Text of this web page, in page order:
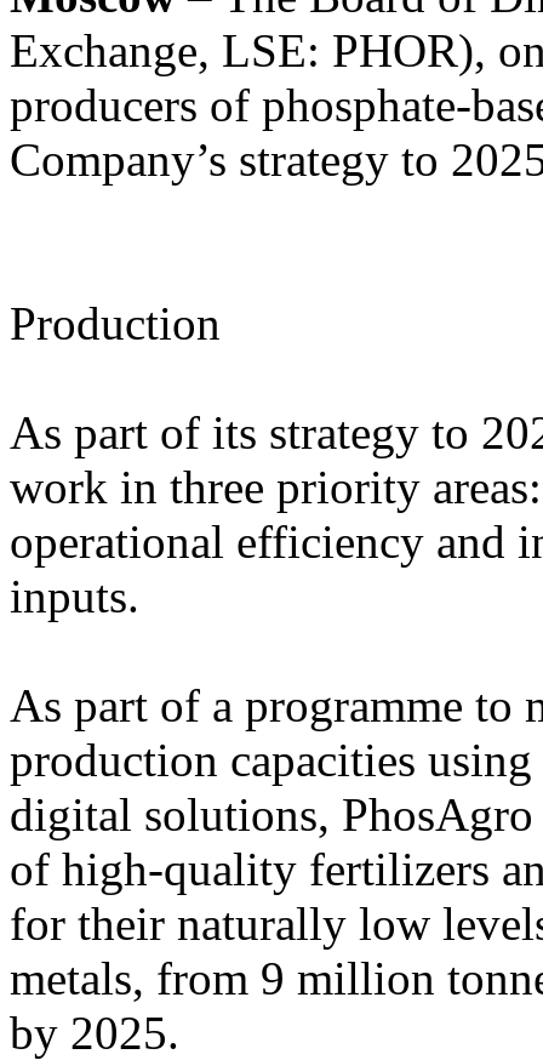
Exchange, LSE: PHOR),
producers of phosphate-
Company’s strategy to
Production
As part of its strategy to
work in three priority
operational efficiency and
inputs.
As part of a programme to
production capacities
digital solutions,
of high-quality fertilizers
for their naturally low
metals, from 9 million
by 2025.